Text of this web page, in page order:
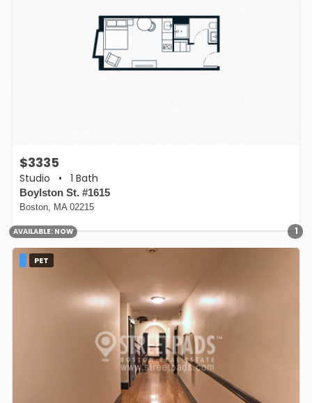
AVAILABLE: NOW 1
$3335
Studio • 1 Bath
Boylston St. #1615
Boston, MA 02215
PET